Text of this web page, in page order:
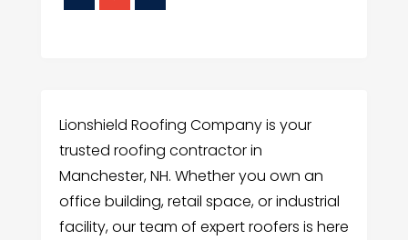
Lionshield Roofing Company is your
trusted roofing contractor in
Manchester, NH. Whether you own an
office building, retail space, or industrial
facility, our team of expert roofers is here